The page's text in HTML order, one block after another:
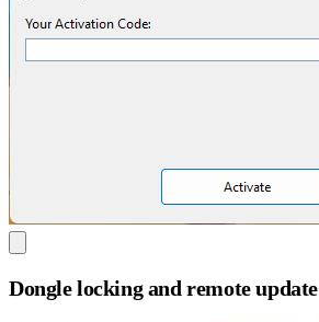
Dongle locking and remote update